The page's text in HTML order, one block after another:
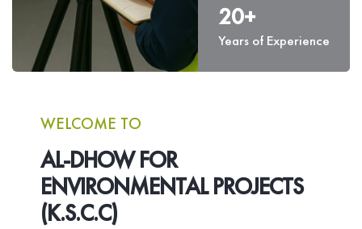
20+
Years of Experience
WELCOME TO
AL-DHOW FOR
ENVIRONMENTAL PROJECTS
(K.S.C.C)